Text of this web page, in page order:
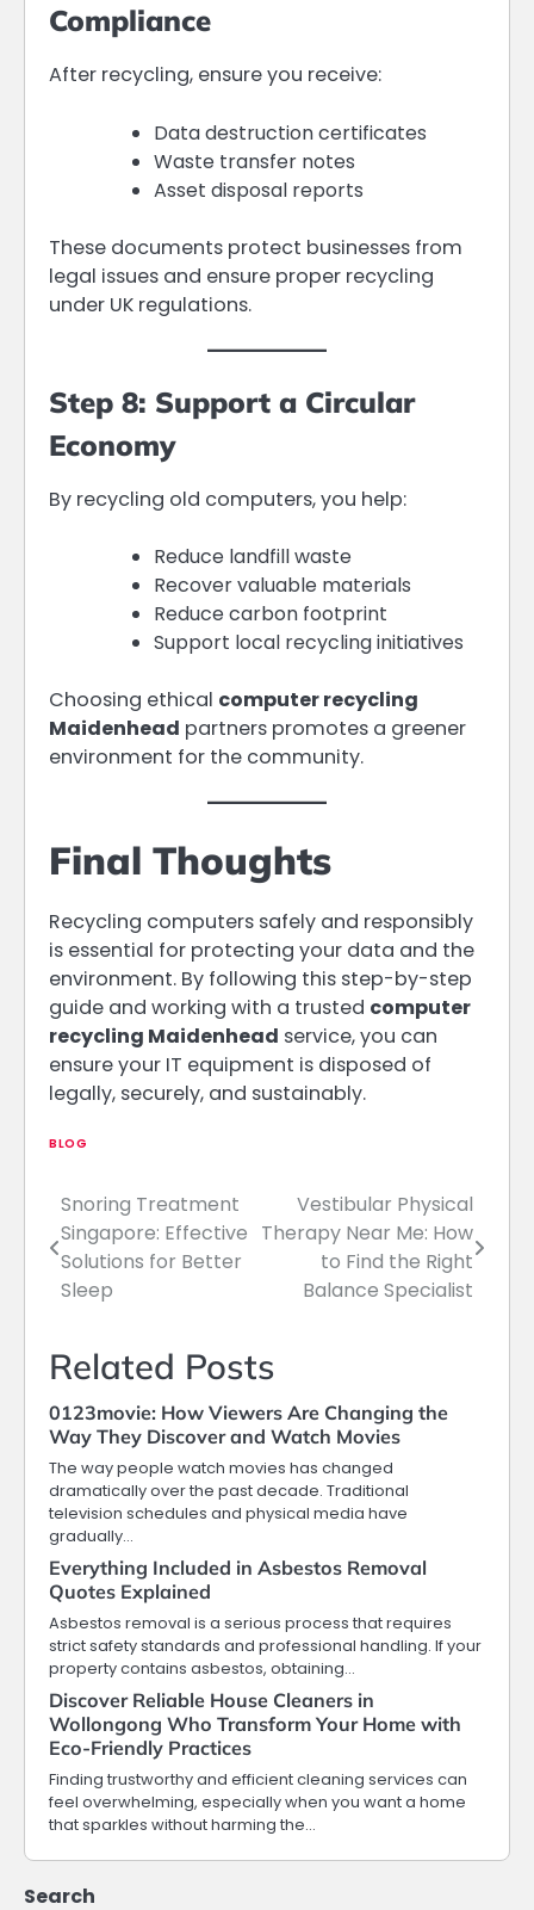
Compliance
After recycling, ensure you receive:
Data destruction certificates
Waste transfer notes
Asset disposal reports
These documents protect businesses from
legal issues and ensure proper recycling
under UK regulations.
Step 8: Support a Circular
Economy
By recycling old computers, you help:
Reduce landfill waste
Recover valuable materials
Reduce carbon footprint
Support local recycling initiatives
Choosing ethical computer recycling
Maidenhead partners promotes a greener
environment for the community.
Final Thoughts
Recycling computers safely and responsibly
is essential for protecting your data and the
environment. By following this step-by-step
guide and working with a trusted computer
recycling Maidenhead service, you can
ensure your IT equipment is disposed of
legally, securely, and sustainably.
BLOG
Post
navigation
Snoring Treatment
Singapore: Effective
Solutions for Better
Sleep
Vestibular Physical
Therapy Near Me: How
to Find the Right
Balance Specialist
Related Posts
0123movie: How Viewers Are Changing the
Way They Discover and Watch Movies
The way people watch movies has changed
dramatically over the past decade. Traditional
television schedules and physical media have
gradually…
Everything Included in Asbestos Removal
Quotes Explained
Asbestos removal is a serious process that requires
strict safety standards and professional handling. If your
property contains asbestos, obtaining…
Discover Reliable House Cleaners in
Wollongong Who Transform Your Home with
Eco-Friendly Practices
Finding trustworthy and efficient cleaning services can
feel overwhelming, especially when you want a home
that sparkles without harming the…
Search